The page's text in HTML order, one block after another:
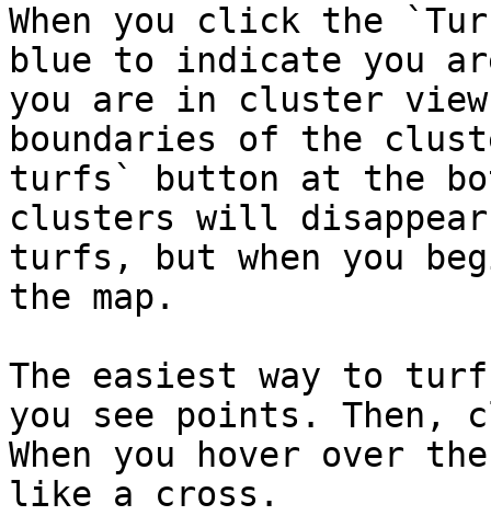
When you click the
blue to indicate you
you are in cluster
boundaries of the
turfs` button at the
clusters will
turfs, but when you
the map.
The easiest way to
you see points.
When you hover over
like a cross.